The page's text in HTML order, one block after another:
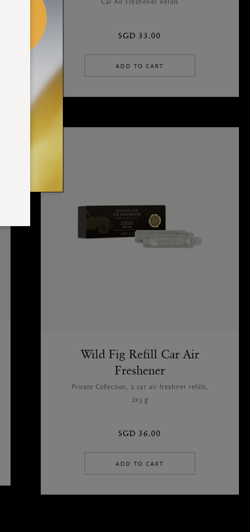
Car Air Freshener Refills
SGD 33.00
ADD TO CART
Wild Fig Refill Car Air
Freshener
Private Collection, 2 car air freshner refills,
2x3 g
SGD 36.00
ADD TO CART